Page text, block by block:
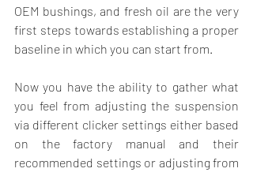
OEM bushings, and fresh oil are the very
first steps towards establishing a proper
baseline in which you can start from.
Now you have the ability to gather what
you feel from adjusting the suspension
via different clicker settings either based
on the factory manual and their
recommended settings or adjusting from